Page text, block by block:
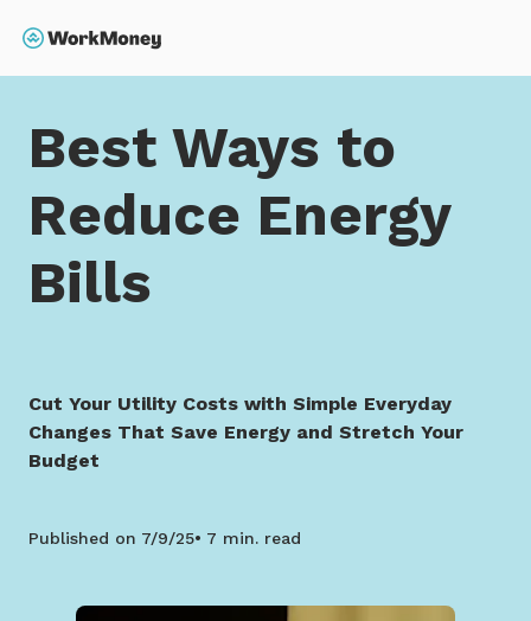
Home Best Ways to Reduce Energy Bills
Best Ways to
Reduce Energy
Bills
Cut Your Utility Costs with Simple Everyday
Changes That Save Energy and Stretch Your
Budget
Published on 7/9/25 7 min. read